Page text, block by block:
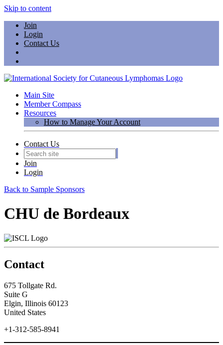
Skip to content
Join
Login
Contact Us
Main Site
Member Compass
Resources
How to Manage Your Account
Contact Us
Join
Login
Back to Sample Sponsors
CHU de Bordeaux
Contact
675 Tollgate Rd.
Suite G
Elgin, Illinois 60123
United States
+1-312-585-8941